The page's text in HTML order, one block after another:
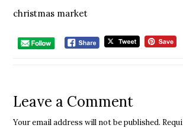
christmas market
Leave a Comment
Your email address will not be published.